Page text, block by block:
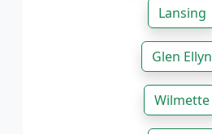
Lansing
Glen Ellyn
Wilmette